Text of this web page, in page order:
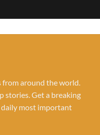
from around the world.
stories. Get a breaking
daily most important